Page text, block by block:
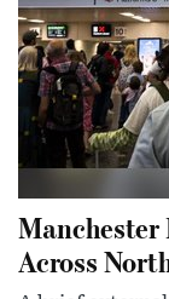
Manchester
Across